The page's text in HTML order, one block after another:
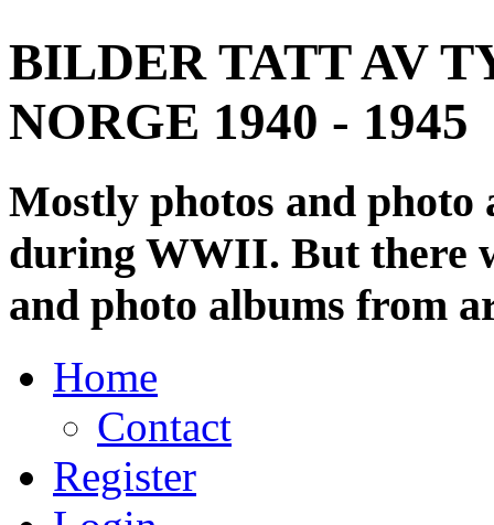
BILDER TATT AV
NORGE 1940 - 1945
Mostly photos and
during WWII. But there
and photo albums from
Home
Contact
Register